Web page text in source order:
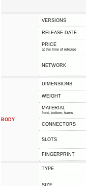
VERSIONS
RELEASE DATE
PRICE
at the time of release
NETWORK
BODY
DIMENSIONS
WEIGHT
MATERIAL
front, bottom, frame
CONNECTORS
SLOTS
FINGERPRINT
TYPE
SIZE